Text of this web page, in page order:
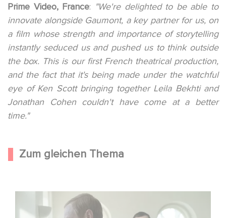
Prime Video, France: "We're delighted to be able to
innovate alongside Gaumont, a key partner for us, on
a film whose strength and importance of storytelling
instantly seduced us and pushed us to think outside
the box. This is our first French theatrical production,
and the fact that it's being made under the watchful
eye of Ken Scott bringing together Leila Bekhti and
Jonathan Cohen couldn't have come at a better
time."
Zum gleichen Thema
Macht, Geheimnisse, Manipulation – wer zieht die Fäden
im Verborgenen?